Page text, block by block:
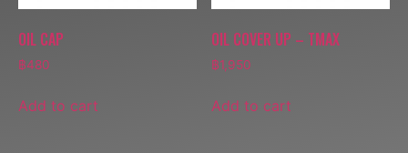
OIL CAP
฿480
Add to cart
OIL COVER UP – TMAX
฿1,950
Add to cart